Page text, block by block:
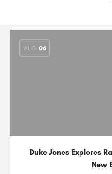
AUG 06
Duke Jones Explores
New